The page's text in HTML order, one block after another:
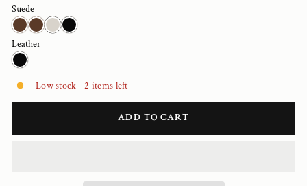
Suede
Leather
Low stock - 2 items left
ADD TO CART